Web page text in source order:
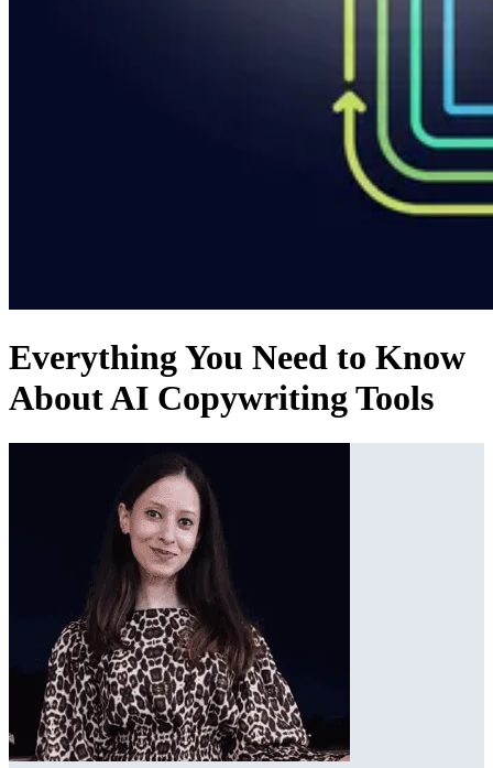
Everything You Need to Know
About AI Copywriting Tools